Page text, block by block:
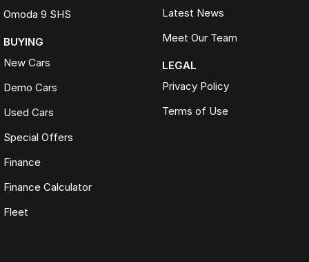
Omoda 9 SHS
BUYING
New Cars
Demo Cars
Used Cars
Special Offers
Finance
Finance Calculator
Fleet
Latest News
Meet Our Team
LEGAL
Privacy Policy
Terms of Use